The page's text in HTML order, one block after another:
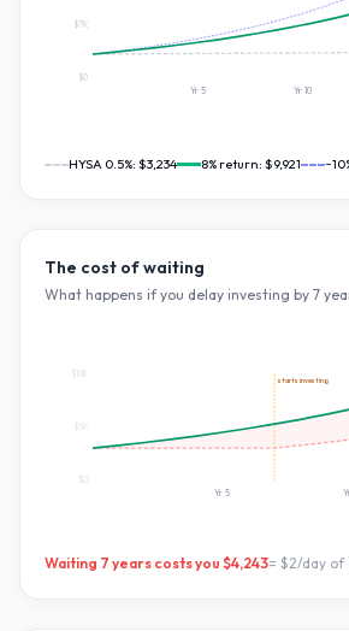
$0
$7K
Yr 5 Yr10
HYSA 0.5%: $3,234 8% return: $9,921
The cost of waiting
What happens if you delay investing by 7
starts investing
$5K
Yr5
Waiting 7 years costs you $4,243= $2/day of